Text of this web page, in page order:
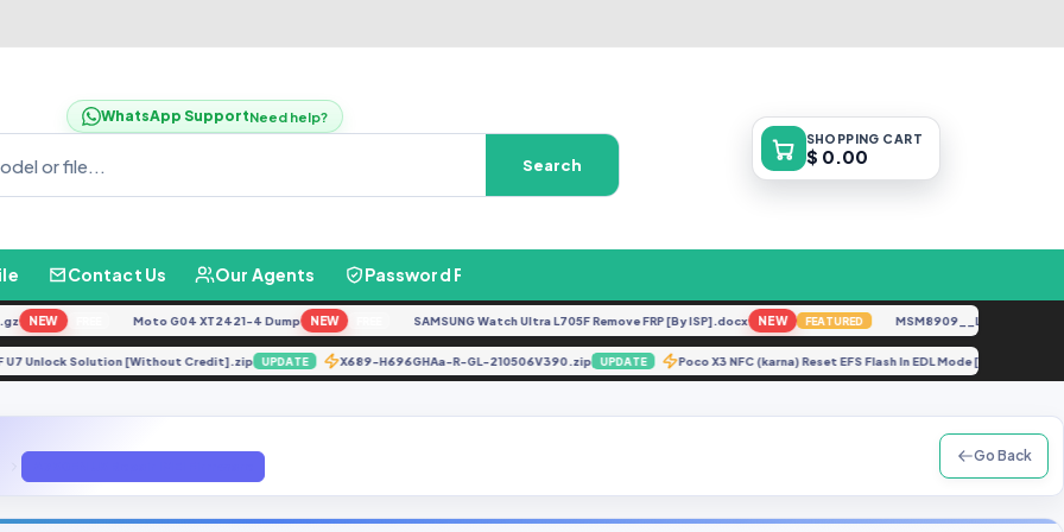
WhatsApp SupportNeed help?
Search
SHOPPING CART
$ 0.00
Contact Us Our Agents Password Finder
NEW FREE Moto G04 XT2421-4 Dump NEW FREE SAMSUNG Watch Ultra L705F Remove FRP [By ISP].docx NEW FEATURED MSM8909__LG-
U7 Unlock Solution [Without Credit].zip UPDATE X689-H696GHAa-R-GL-210506V390.zip UPDATE Poco X3 NFC (karna) Reset EFS Flash In EDL Mode [By
Go Back